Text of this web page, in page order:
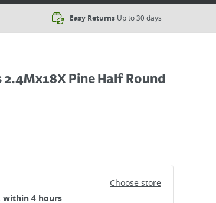
Easy Returns Up to 30 days
Pine Half Round
Choose store
within 4 hours